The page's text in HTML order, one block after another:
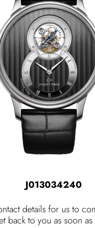
J013034240
details for us to
back to you as soon